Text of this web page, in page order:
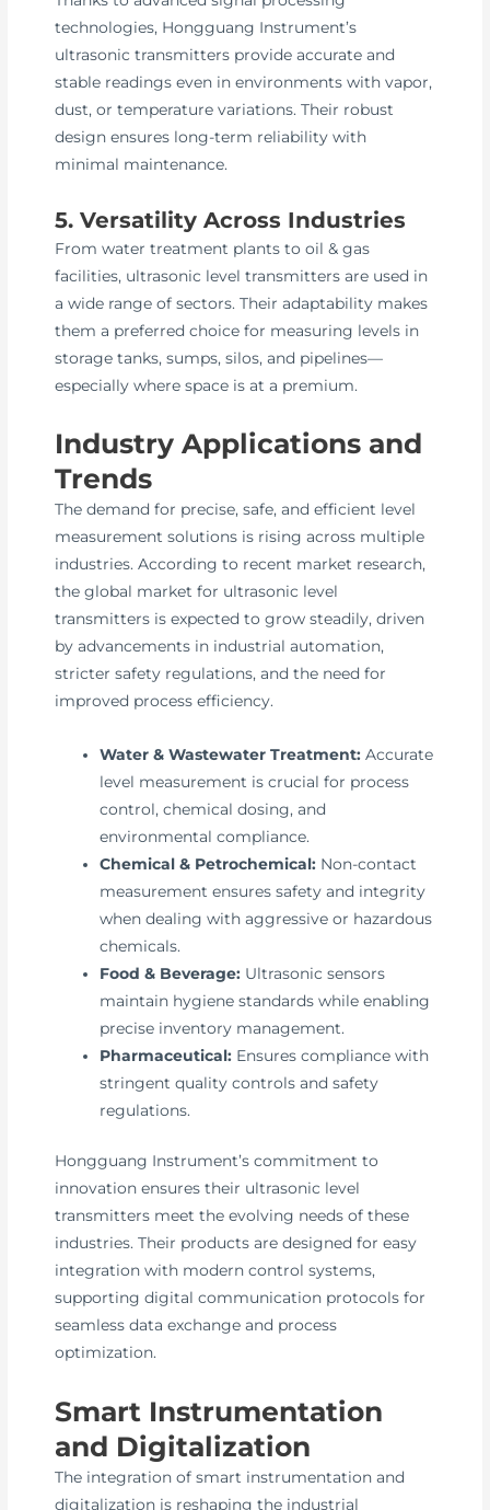
technologies, Hongguang Instrument’s
ultrasonic transmitters provide accurate and
stable readings even in environments with vapor,
dust, or temperature variations. Their robust
design ensures long-term reliability with
minimal maintenance.
5. Versatility Across Industries
From water treatment plants to oil & gas
facilities, ultrasonic level transmitters are used in
a wide range of sectors. Their adaptability makes
them a preferred choice for measuring levels in
storage tanks, sumps, silos, and pipelines—
especially where space is at a premium.
Industry Applications and
Trends
The demand for precise, safe, and efficient level
measurement solutions is rising across multiple
industries. According to recent market research,
the global market for ultrasonic level
transmitters is expected to grow steadily, driven
by advancements in industrial automation,
stricter safety regulations, and the need for
improved process efficiency.
Water & Wastewater Treatment: Accurate
level measurement is crucial for process
control, chemical dosing, and
environmental compliance.
Chemical & Petrochemical: Non-contact
measurement ensures safety and integrity
when dealing with aggressive or hazardous
chemicals.
Food & Beverage: Ultrasonic sensors
maintain hygiene standards while enabling
precise inventory management.
Pharmaceutical: Ensures compliance with
stringent quality controls and safety
regulations.
Hongguang Instrument’s commitment to
innovation ensures their ultrasonic level
transmitters meet the evolving needs of these
industries. Their products are designed for easy
integration with modern control systems,
supporting digital communication protocols for
seamless data exchange and process
optimization.
Smart Instrumentation
and Digitalization
The integration of smart instrumentation and
digitalization is reshaping the industrial